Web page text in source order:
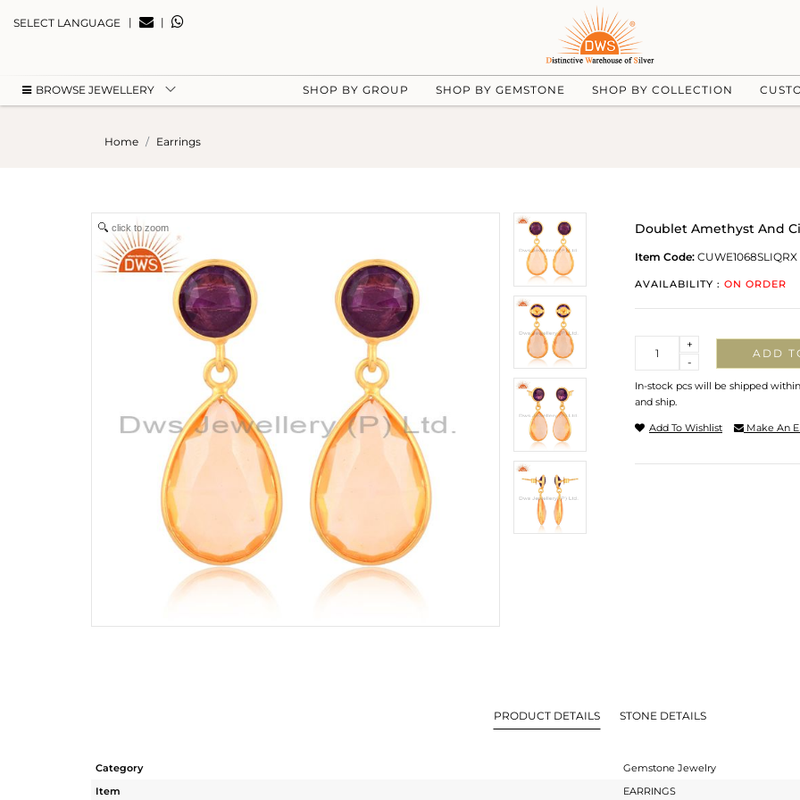
SELECT LANGUAGE | |
BROWSE JEWELLERY SHOP BY GROUP SHOP BY GEMSTONE SHOP BY COLLECTION
Home Earrings
click to zoom Doublet Amethyst And
Item Code: CUWE1068SLIQRX
AVAILABILITY : ON ORDER
-
+
ADD
In-stock pcs will be shipped
and ship.
Add To Wishlist Make An
PRODUCT DETAILS STONE DETAILS
Category
Gemstone Jewelry
Item
EARRINGS